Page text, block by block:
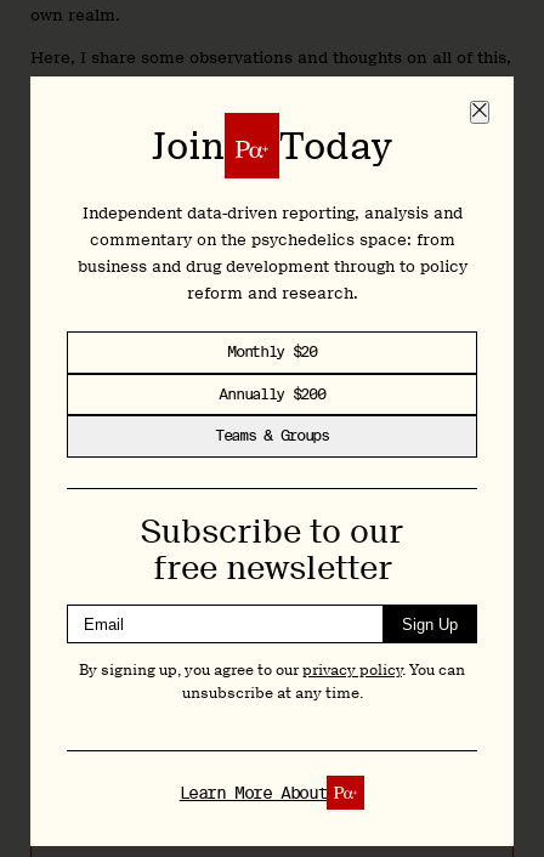
own realm.
Here, I share some observations and thoughts on all of this,
lawyers, drug developers, investors, and others involved in
the world of psychedelics…
Words by Josh Hardman, Founder & Editor
Join Today
Independent data-driven reporting, analysis and
commentary on the psychedelics space: from
business and drug development through to policy
reform and research.
Annually $200
Regular Bulletins featuring news, analysis, and
Articles and deep dives across psychedelic
Exclusive interviews with researchers,
Join Today
Independent data-driven reporting, analysis and
commentary on the psychedelics space: from
business and drug development through to policy
reform and research.
Monthly $20
Annually $200
Teams & Groups
Subscribe to our
free newsletter
Sign Up
By signing up, you agree to ourprivacy policy. You can
unsubscribe at any time.
Learn More About